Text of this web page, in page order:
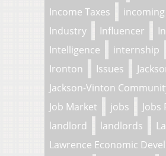
Income Taxes
Industry
Influencer
Intelligence
internship
Ironton
Issues
Jackson-Vinton
Job Market
jobs Jobs
landlord
landlords
Lawrence Economic